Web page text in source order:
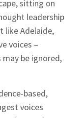
sitting on
leadership
like Adelaide,
voices –
be ignored,
based,
voices